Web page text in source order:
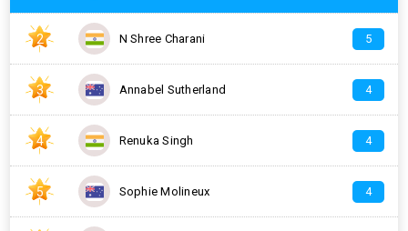
2 N Shree Charani 5
3 Annabel Sutherland 4
4 Renuka Singh 4
5 Sophie Molineux 4